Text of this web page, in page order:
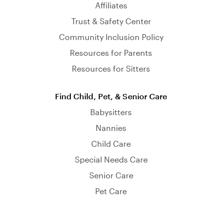
Affiliates
Trust & Safety Center
Community Inclusion Policy
Resources for Parents
Resources for Sitters
Find Child, Pet, & Senior Care
Babysitters
Nannies
Child Care
Special Needs Care
Senior Care
Pet Care